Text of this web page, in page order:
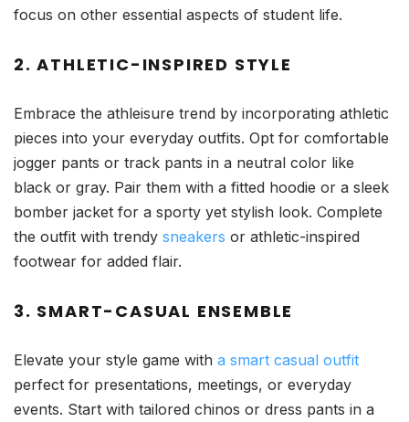
focus on other essential aspects of student life.
2. ATHLETIC-INSPIRED STYLE
Embrace the athleisure trend by incorporating athletic
pieces into your everyday outfits. Opt for comfortable
jogger pants or track pants in a neutral color like
black or gray. Pair them with a fitted hoodie or a sleek
bomber jacket for a sporty yet stylish look. Complete
the outfit with trendy sneakers or athletic-inspired
footwear for added flair.
3. SMART-CASUAL ENSEMBLE
Elevate your style game with a smart casual outfit
perfect for presentations, meetings, or everyday
events. Start with tailored chinos or dress pants in a